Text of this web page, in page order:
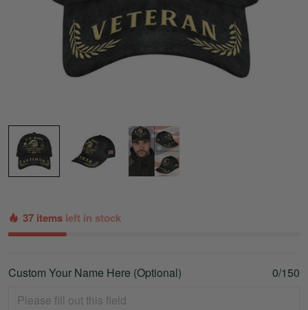
37 items left in stock
Custom Your Name Here (Optional) 0/150